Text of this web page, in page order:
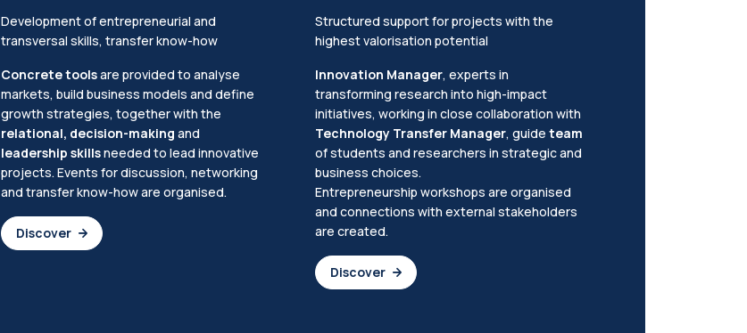
Development of entrepreneurial and
transversal skills, transfer know-how
Concrete toolsare provided to analyse
markets, build business models and define
growth strategies, together with the
relational, decision-making and
leadership skillsneeded to lead innovative
projects. Events for discussion, networking
and transfer know-how are organised.
Discover
Structured support for projects with the
highest valorisation potential
Innovation Manager, experts in
transforming research into high-impact
initiatives, working in close collaboration with
Technology Transfer Manager, guide team
of students and researchers in strategic and
business choices.
Entrepreneurship workshops are organised
and connections with external stakeholders
are created.
Discover